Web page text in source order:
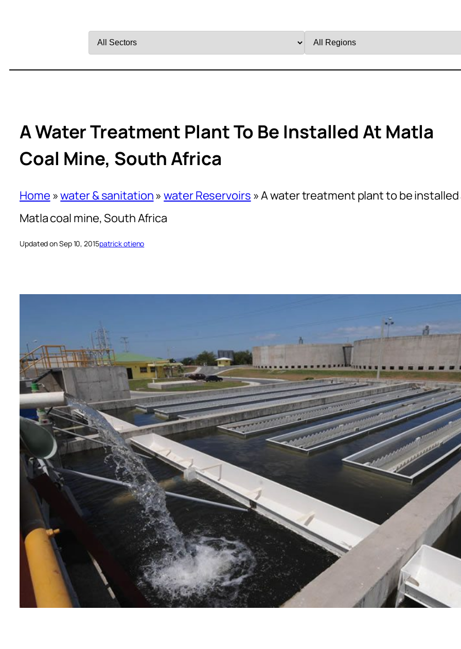
by
by
A Water Treatment Plant To Be Installed At Matla
Coal Mine, South Africa
Home »water & sanitation»water Reservoirs »A water treatment plant to be installed
Matla coal mine, South Africa
Updated on Sep 10, 2015patrick otieno